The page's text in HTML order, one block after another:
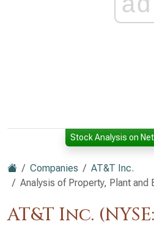
Stock Analysis on
Companies
AT&T Inc.
Analysis of Property, Plant and
AT&T Inc.